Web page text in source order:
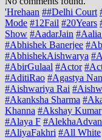
'Hrehaan ##Delhi Court
Mode #12Fail #20Years
Show #AadarJain
#Abhishek Banerjee
#AbhishekAishwarya
#AbirGulaal #Actor
#AditiRao #Agastya
#Aishwariya Rai
#Akanksha Sharma
Khanna #Akshay Kumar
#Alaya F
#AliyaFakhri #All White